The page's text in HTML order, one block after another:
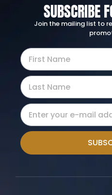
SUBSCRIBE
Join the mailing list to